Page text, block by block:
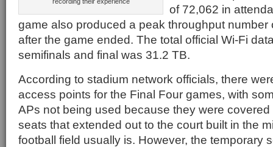
of 72,062 in
game also produced a peak throughput number
after the game ended. The total official Wi-Fi
semifinals and final was 31.2 TB.
According to stadium network officials, there
access points for the Final Four games, with
APs not being used because they were
seats that extended out to the court built in the
football field usually is. However, the temporary